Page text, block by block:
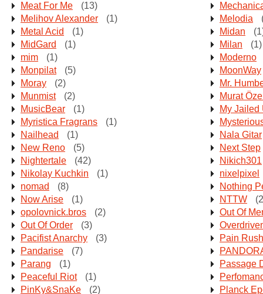
Meat For Me
(13)
Melihov Alexander
(1) Melodia
Metal Acid
(1) Midan
MidGard
(1) Milan
(1)
mim
(1) Moderno
Monpilat
(5)
MoonWay
Moray
(2)
Mr.
Munmist
(2)
Murat
MusicBear
(1)
My Jailed
Myristica Fragrans
(1)
Nailhead
(1)
Nala Gitar
New Reno
(5)
Next Step
Nightertale
(42)
Nikich301
Nikolay Kuchkin
(1)
nixelpixel
nomad
(8)
Nothing
Now Arise
(1) NTTW
opolovnick.bros
(2)
Out Of
Out Of Order
(3)
Pacifist Anarchy
(3)
Pain Rush
Pandarise
(7)
Parang
(1)
Passage
Peaceful Riot
(1)
PinKy&SnaKe
(2) Planck